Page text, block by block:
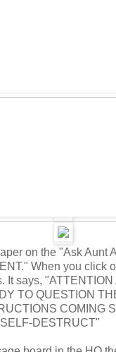
cheats, hints,
pictures and
17, 2008
is out!
on the "Ask Aunt
When you click
It says,
TO QUESTION
COMING
DESTRUCT"